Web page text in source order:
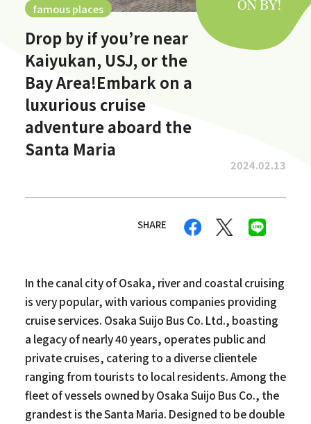
famous places
Drop by if you’re near
Kaiyukan, USJ, or the
Bay Area!Embark on a
luxurious cruise
adventure aboard the
Santa Maria
2024.02.13
SHARE
In the canal city of Osaka, river and coastal cruising
is very popular, with various companies providing
cruise services. Osaka Suijo Bus Co. Ltd., boasting
a legacy of nearly 40 years, operates public and
private cruises, catering to a diverse clientele
ranging from tourists to local residents. Among the
fleet of vessels owned by Osaka Suijo Bus Co., the
grandest is the Santa Maria. Designed to be double